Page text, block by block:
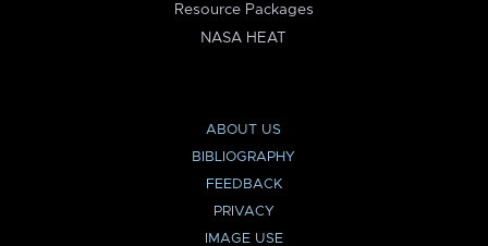
Resource Packages
NASA HEAT
ABOUT US
BIBLIOGRAPHY
FEEDBACK
PRIVACY
IMAGE USE